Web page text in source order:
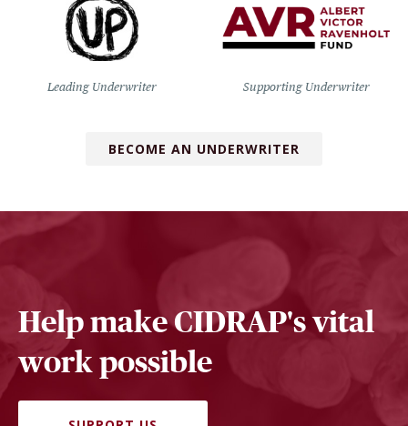
Leading Underwriter Supporting Underwriter
BECOME AN UNDERWRITER
Help make CIDRAP's vital
work possible